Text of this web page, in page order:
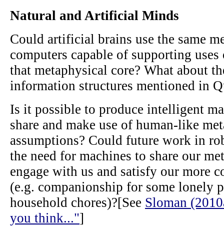
Natural and Artificial Minds
Could artificial brains use the same
computers capable of supporting uses
that metaphysical core? What about
information structures mentioned in
Is it possible to produce intelligent
share and make use of human-like
assumptions? Could future work in
the need for machines to share our
engage with us and satisfy our more
(e.g. companionship for some lonely
household chores)?[See Sloman
you think..."]